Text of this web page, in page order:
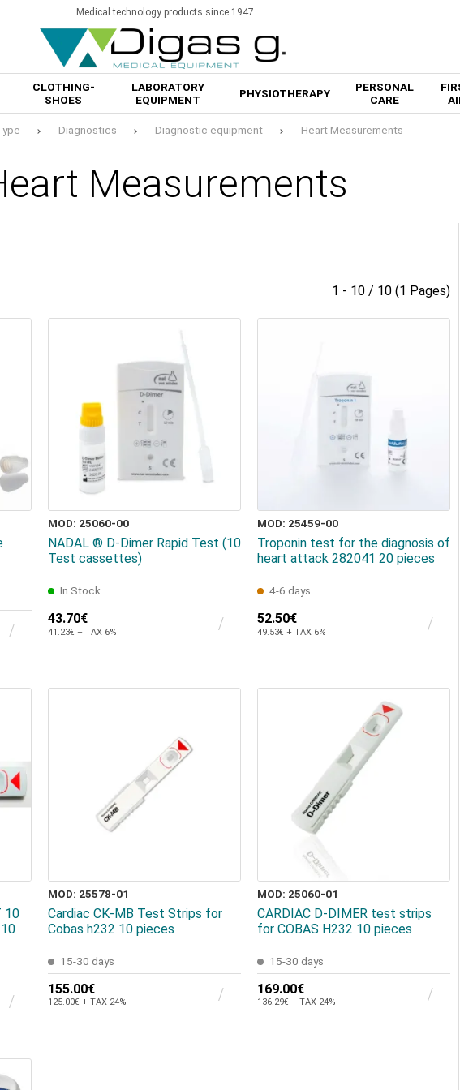
Medical technology products since 1947
CLOTHING-
SHOES
LABORATORY
EQUIPMENT
PHYSIOTHERAPY
PERSONAL
CARE
Diagnostics Diagnostic equipment Heart Measurements
Measurements
1 - 10 / 10 (1 Pages)
MOD: 25060-00
NADAL ® D-Dimer Rapid Test (10
Test cassettes)
In Stock
43.70€
41.23€ + TAX 6%
MOD: 25459-00
Troponin test for the diagnosis of
heart attack 282041 20 pieces
4-6 days
52.50€
49.53€ + TAX 6%
10
MOD: 25578-01
Cardiac CK-MB Test Strips for
Cobas h232 10 pieces
15-30 days
155.00€
125.00€ + TAX 24%
MOD: 25060-01
CARDIAC D-DIMER test strips
for COBAS H232 10 pieces
15-30 days
169.00€
136.29€ + TAX 24%